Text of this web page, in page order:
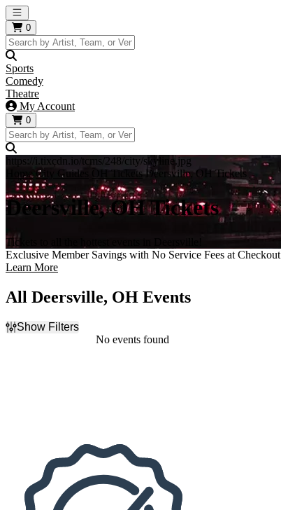
Open main menu
0
Sports
Comedy
Theatre
My Account
0
https://i.tixcdn.io/tcms/248/city/skyline.jpg
Home City Guides OH Tickets Deersville, OH Tickets
Deersville, OH Tickets
Tickets to all the hottest events in Deersville!
Exclusive Member Savings with No Service Fees at Checkout
Learn More
All Deersville, OH Events
Show Filters
No events found